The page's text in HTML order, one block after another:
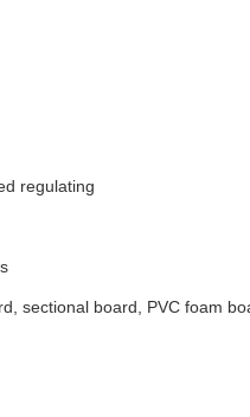
regulating
sectional board, PVC foam